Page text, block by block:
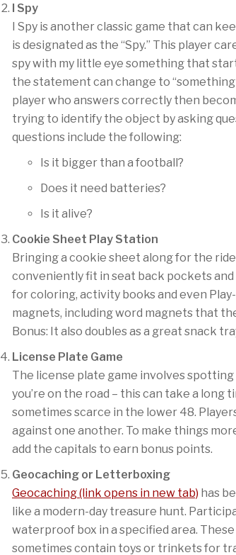
I Spy
I Spy is another classic game that can
is designated as the “Spy.” This player
spy with my little eye something that
the statement can change to
player who answers correctly then
trying to identify the object by asking
questions include the following:
Is it bigger than a football?
Does it need batteries?
Is it alive?
Cookie Sheet Play Station
Bringing a cookie sheet along for the
conveniently fit in seat back pockets and
for coloring, activity books and even
magnets, including word magnets that
Bonus: It also doubles as a great snack
License Plate Game
The license plate game involves
you’re on the road – this can take a long
sometimes scarce in the lower 48.
against one another. To make things
add the capitals to earn bonus points.
Geocaching or Letterboxing
Geocaching (link opens in new tab) has
like a modern-day treasure hunt.
waterproof box in a specified area.
sometimes contain toys or trinkets for